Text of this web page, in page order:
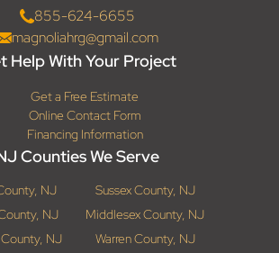
855-624-6655
magnoliahrg@gmail.com
Help With Your Project
Get a Free Estimate
Online Contact Form
Financing Information
Counties We Serve
NJ
Sussex County, NJ
NJ
Middlesex County, NJ
NJ
Warren County, NJ